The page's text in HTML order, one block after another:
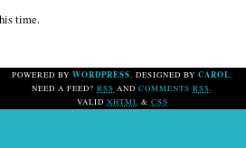
time.
POWERED BY WORDPRESS. DESIGNED BY CAROL.
NEED A FEED? RSS AND COMMENTS RSS.
VALID XHTML& CSS